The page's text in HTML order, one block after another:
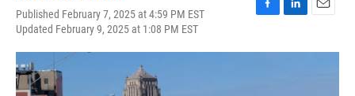
Published February 7, 2025 at 4:59 PM EST
Updated February 9, 2025 at 1:08 PM EST
F
c
L
n
E
a